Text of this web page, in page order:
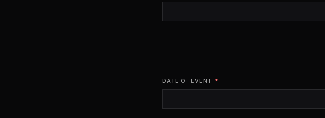
DATE OF EVENT